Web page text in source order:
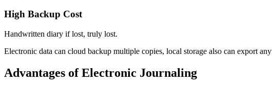
High Backup Cost
Handwritten diary if lost, truly lost.
Electronic data can cloud backup multiple copies, local storage also can export
Advantages of Electronic Journaling